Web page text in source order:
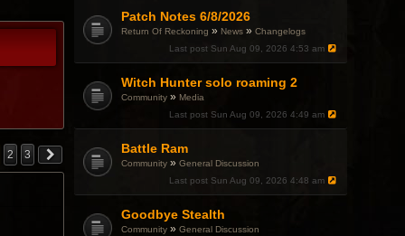
Patch Notes 6/8/2026
Return Of Reckoning » News »Changelogs
Last post Sun Aug 09, 2026 4:53 am
Witch Hunter solo roaming 2
Community » Media
Last post Sun Aug 09, 2026 4:49 am
Battle Ram
Community »General Discussion
Last post Sun Aug 09, 2026 4:48 am
Goodbye Stealth
Community »General Discussion
2 3